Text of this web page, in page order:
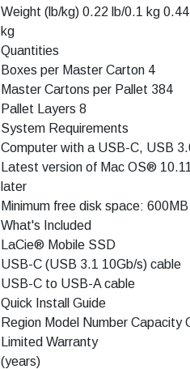
Weight (lb/kg) 0.22 lb/0.1 kg
kg
Quantities
Boxes per Master Carton 4
Master Cartons per Pallet 384
Pallet Layers 8
System Requirements
Computer with a USB-C, USB
Latest version of Mac OS®
later
Minimum free disk space:
What's Included
LaCie® Mobile SSD
USB-C (USB 3.1 10Gb/s) cable
USB-C to USB-A cable
Quick Install Guide
Region Model Number Capacity
Limited Warranty
(years)